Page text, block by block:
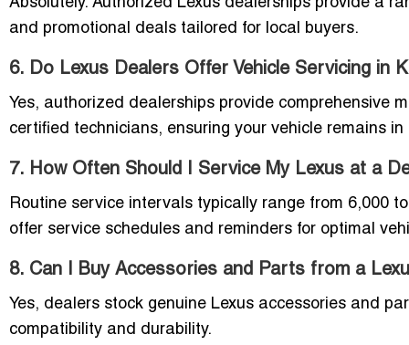
and promotional deals tailored for local buyers.
6. Do Lexus Dealers Offer Vehicle Servicing in
Yes, authorized dealerships provide comprehensive
certified technicians, ensuring your vehicle remains
7. How Often Should I Service My Lexus at a
Routine service intervals typically range from 6,000
offer service schedules and reminders for optimal
8. Can I Buy Accessories and Parts from a
Yes, dealers stock genuine Lexus accessories and
compatibility and durability.